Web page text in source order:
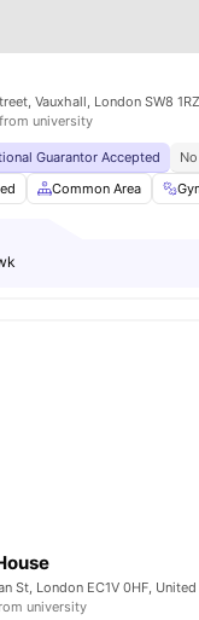
Insurance
Laundry Room View
university
Guarantor Accepted
Common Area
St, London EC1V 0HF,
university